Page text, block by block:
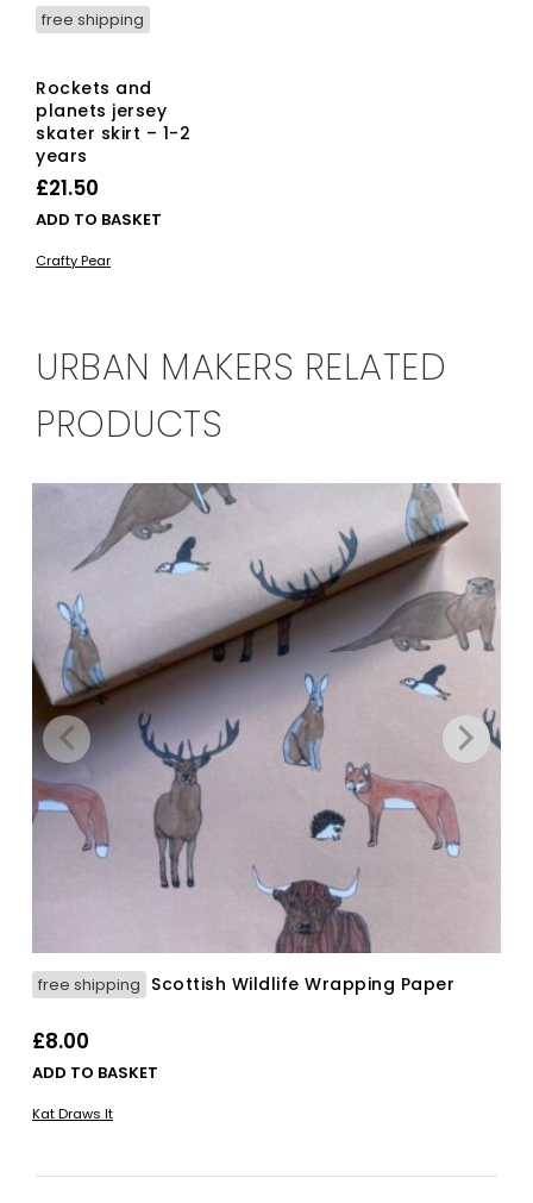
free shipping
Rockets and
planets jersey
skater skirt – 1-2
years
£21.50
ADD TO BASKET
Crafty Pear
URBAN MAKERS RELATED
PRODUCTS
free shipping Scottish Wildlife Wrapping Paper
£8.00
ADD TO BASKET
Kat Draws It